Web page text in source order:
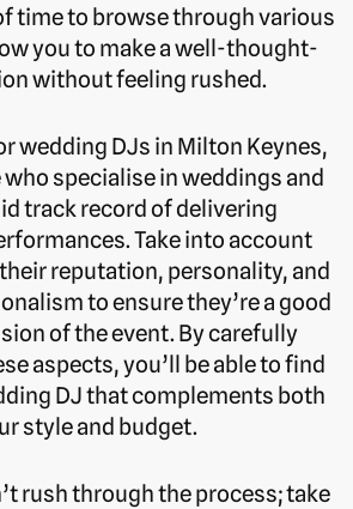
time to browse through various
you to make a well-thought-
without feeling rushed.
wedding DJs in Milton Keynes,
specialise in weddings and
track record of delivering
Take into account
reputation, personality, and
to ensure they’re a good
of the event. By carefully
aspects, you’ll be able to find
DJ that complements both
style and budget.
rush through the process; take